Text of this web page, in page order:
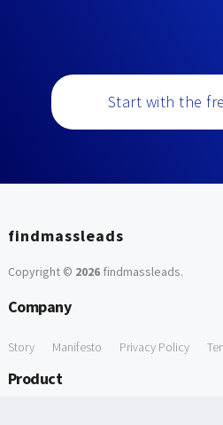
Start with the
findmassleads
Copyright © 2026findmassleads.
Company
Story Manifesto Privacy Policy
Product